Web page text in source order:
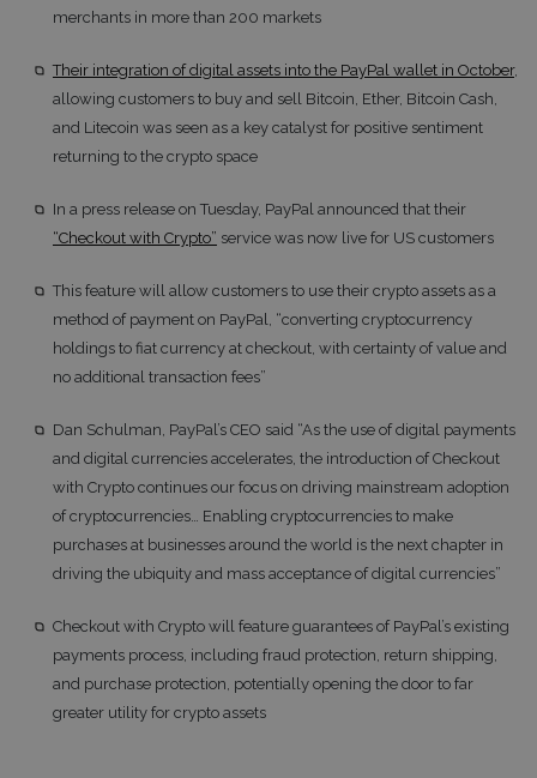
merchants in more than 200 markets
Their integration of digital assets into the PayPal wallet in October,
allowing customers to buy and sell Bitcoin, Ether, Bitcoin Cash,
and Litecoin was seen as a key catalyst for positive sentiment
returning to the crypto space
In a press release on Tuesday, PayPal announced that their
“Checkout with Crypto” service was now live for US customers
This feature will allow customers to use their crypto assets as a
method of payment on PayPal, “converting cryptocurrency
holdings to fiat currency at checkout, with certainty of value and
no additional transaction fees”
Dan Schulman, PayPal’s CEO said “As the use of digital payments
and digital currencies accelerates, the introduction of Checkout
with Crypto continues our focus on driving mainstream adoption
of cryptocurrencies… Enabling cryptocurrencies to make
purchases at businesses around the world is the next chapter in
driving the ubiquity and mass acceptance of digital currencies”
Checkout with Crypto will feature guarantees of PayPal’s existing
payments process, including fraud protection, return shipping,
and purchase protection, potentially opening the door to far
greater utility for crypto assets